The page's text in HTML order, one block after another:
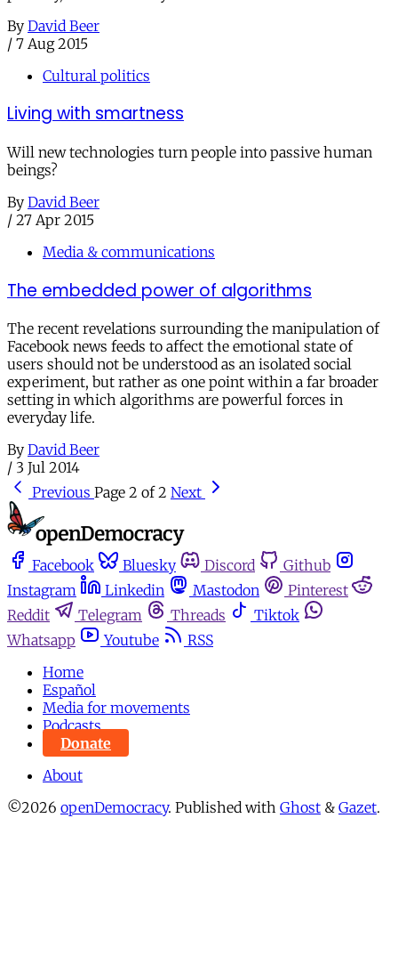
By David Beer
/ 7 Aug 2015
Cultural politics
Living with smartness
Will new technologies turn people into passive human
beings?
By David Beer
/ 27 Apr 2015
Media & communications
The embedded power of algorithms
The recent revelations surrounding the manipulation of
Facebook news feeds to affect the emotional state of
users should not be understood as an isolated social
experiment, but rather as one point within a far broader
setting in which algorithms are powerful forces in
everyday life.
By David Beer
/ 3 Jul 2014
Previous Page 2 of 2 Next
Facebook Bluesky Discord
Github
Instagram
Linkedin Mastodon
Pinterest
Reddit
Telegram Threads
Tiktok
Whatsapp
Youtube
RSS
Home
Español
Media for movements
Podcasts
Donate
About
©2026 openDemocracy. Published with Ghost & Gazet.